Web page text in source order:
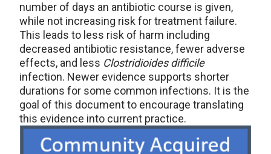
number of days an antibiotic course is given,
while not increasing risk for treatment failure.
This leads to less risk of harm including
decreased antibiotic resistance, fewer adverse
effects, and less Clostridioides difficile
infection. Newer evidence supports shorter
durations for some common infections. It is the
goal of this document to encourage translating
this evidence into current practice.